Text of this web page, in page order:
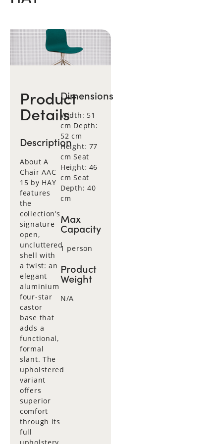
Product
Details
Description
About A
Chair AAC
15 by HAY
features
the
collection’s
signature
open,
uncluttered
shell with
a twist: an
elegant
aluminium
four-star
castor
base that
adds a
functional,
formal
slant. The
upholstered
variant
offers
superior
comfort
through its
full
Dimensions
Width: 51
cm Depth:
52 cm
Height: 77
cm Seat
Height: 46
cm Seat
Depth: 40
cm
Max
Capacity
1 person
Product
Weight
N/A